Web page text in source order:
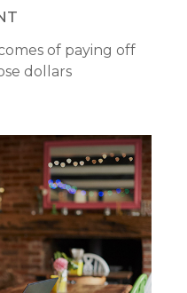
of paying off
dollars